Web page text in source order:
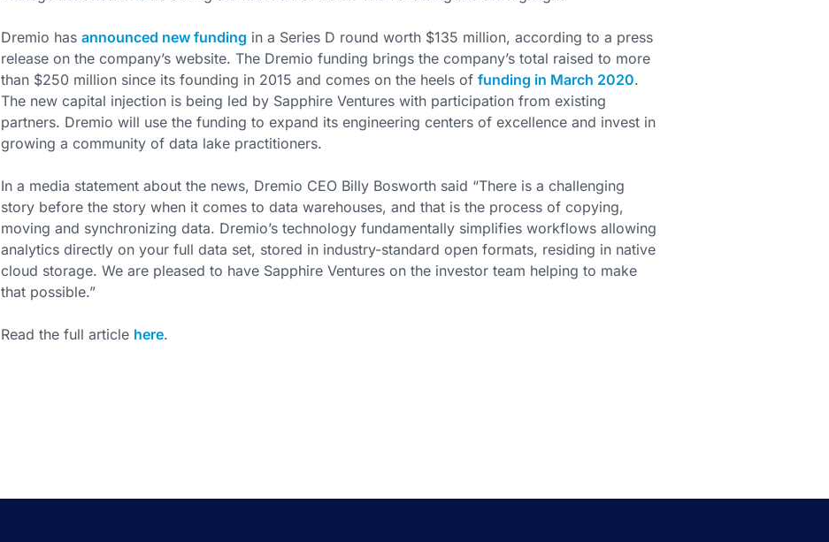
Dremio has announced new funding in a Series D round worth $135 million, according to a press
release on the company’s website. The Dremio funding brings the company’s total raised to more
than $250 million since its founding in 2015 and comes on the heels of funding in March 2020.
The new capital injection is being led by Sapphire Ventures with participation from existing
partners. Dremio will use the funding to expand its engineering centers of excellence and invest in
growing a community of data lake practitioners.
In a media statement about the news, Dremio CEO Billy Bosworth said “There is a challenging
story before the story when it comes to data warehouses, and that is the process of copying,
moving and synchronizing data. Dremio’s technology fundamentally simplifies workflows allowing
analytics directly on your full data set, stored in industry-standard open formats, residing in native
cloud storage. We are pleased to have Sapphire Ventures on the investor team helping to make
that possible.”
Read the full article here.